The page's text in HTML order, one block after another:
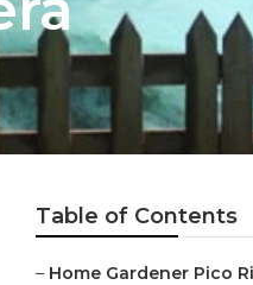
Table of Contents
– Home Gardener Pico